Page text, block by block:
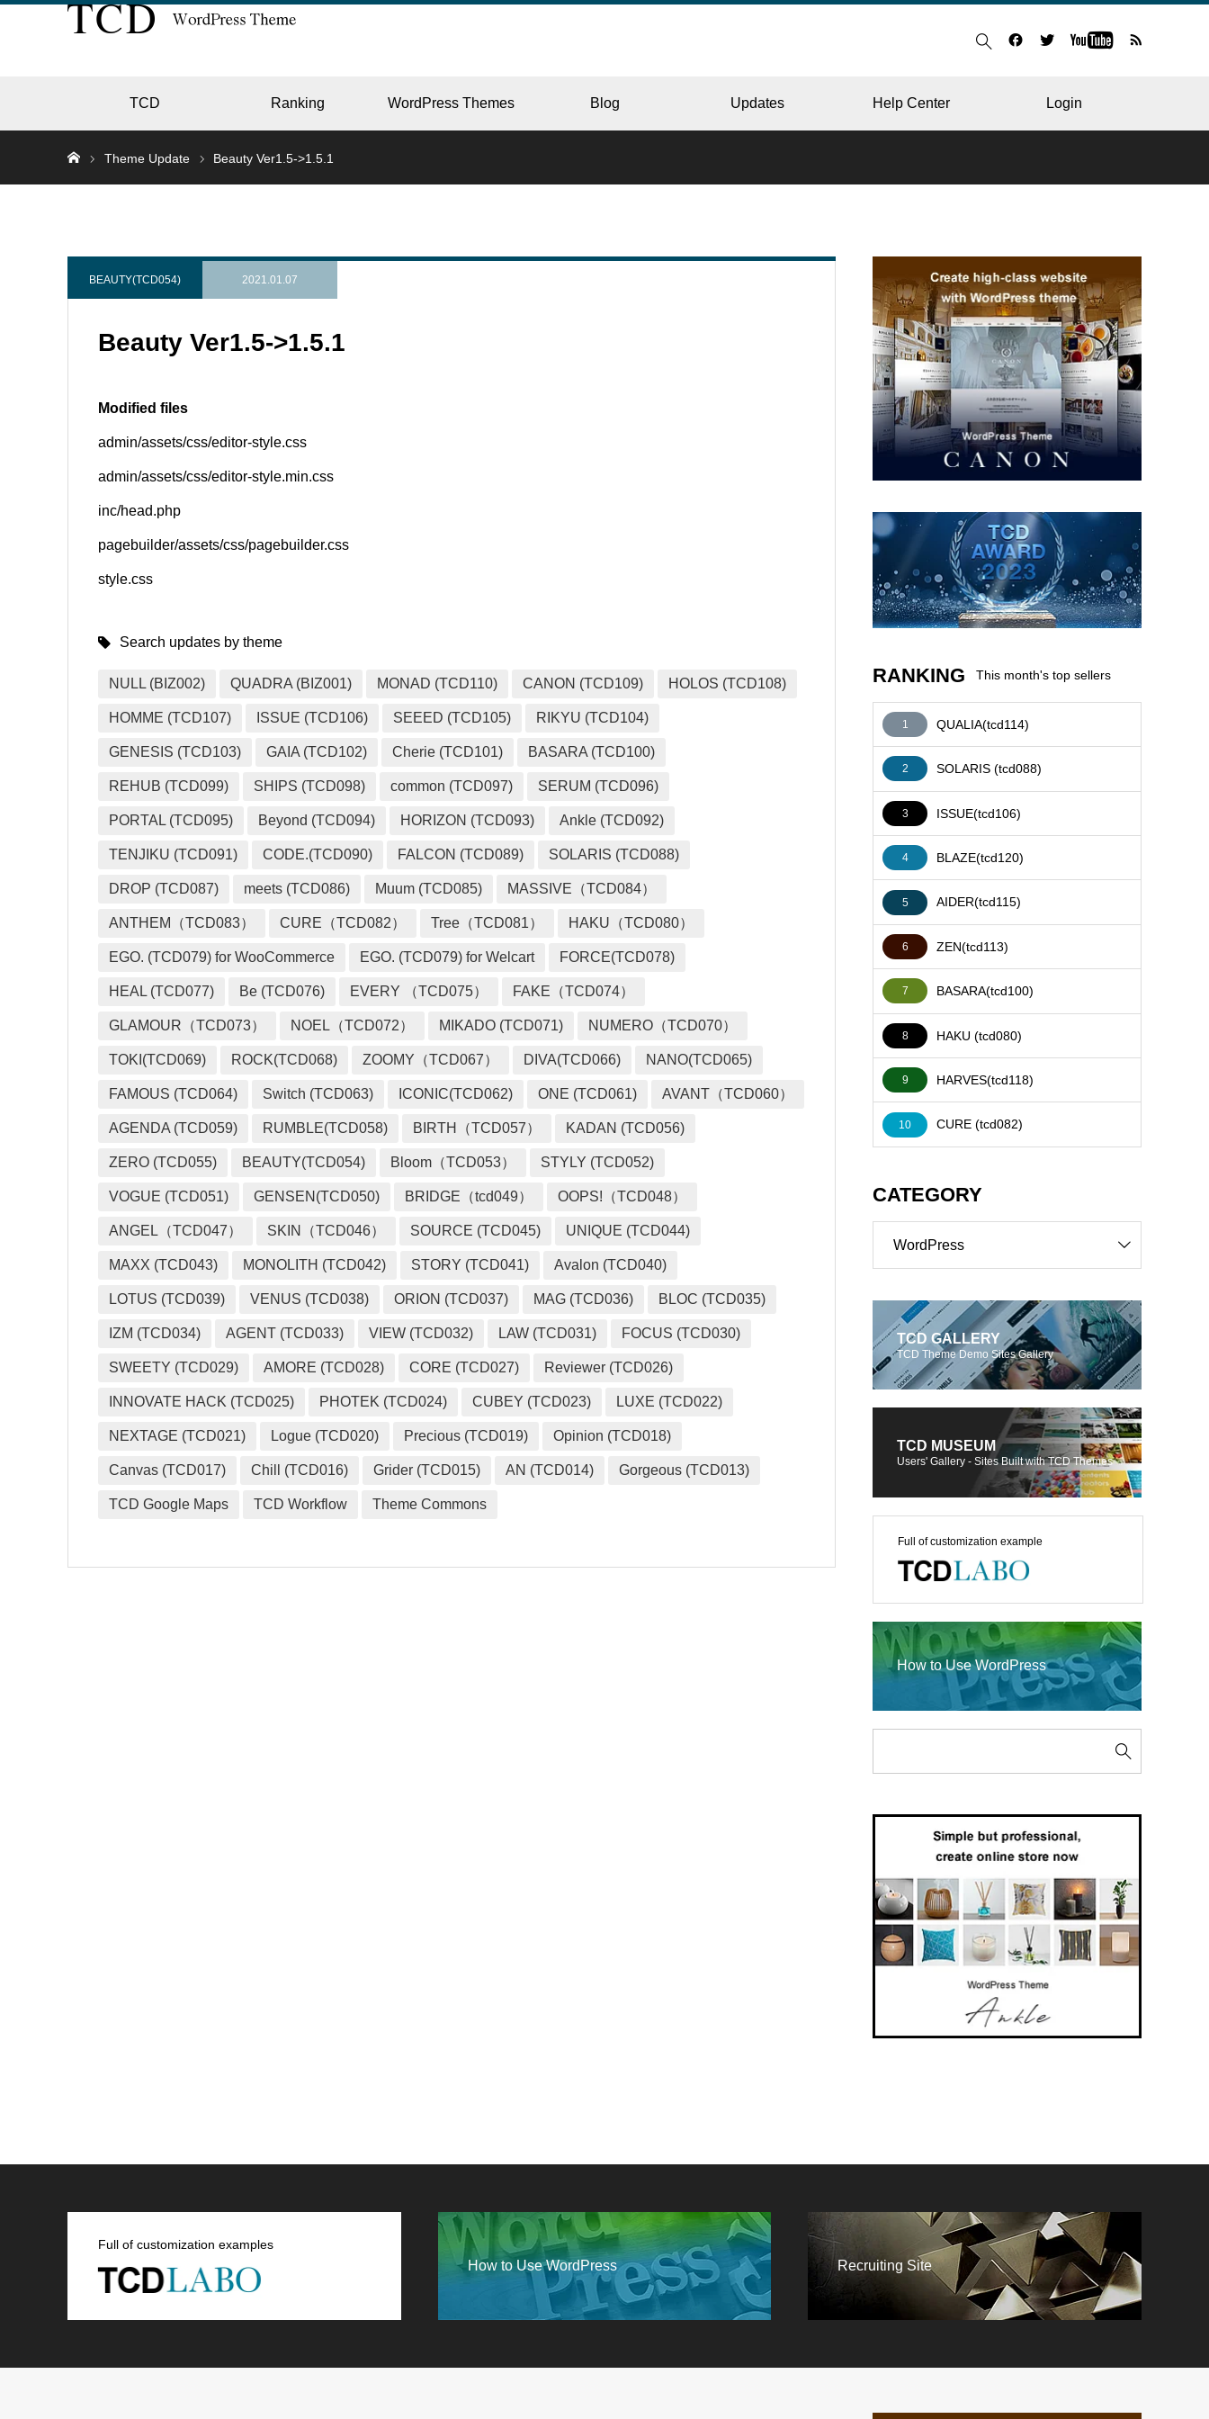
TCD Ranking WordPress Themes Blog Updates Help Center Login
RESTAURANT
HOSPITAL & CLINIC
Theme Update Beauty Ver1.5->1.5.1
BEAUTY(TCD054) 2021.01.07
Beauty Ver1.5->1.5.1
Modified files
admin/assets/css/editor-style.css
admin/assets/css/editor-style.min.css
inc/head.php
pagebuilder/assets/css/pagebuilder.css
style.css
Search updates by theme
NULL (BIZ002) QUADRA (BIZ001) MONAD (TCD110) CANON (TCD109) HOLOS (TCD108)
HOMME (TCD107) ISSUE (TCD106) SEEED (TCD105) RIKYU (TCD104)
GENESIS (TCD103) GAIA (TCD102) Cherie (TCD101) BASARA (TCD100)
REHUB (TCD099) SHIPS (TCD098) common (TCD097) SERUM (TCD096)
PORTAL (TCD095) Beyond (TCD094) HORIZON (TCD093) Ankle (TCD092)
TENJIKU (TCD091) CODE.(TCD090) FALCON (TCD089) SOLARIS (TCD088)
DROP (TCD087) meets (TCD086) Muum (TCD085) MASSIVE（TCD084）
ANTHEM（TCD083） CURE（TCD082） Tree（TCD081） HAKU（TCD080）
EGO. (TCD079) for WooCommerce EGO. (TCD079) for Welcart FORCE(TCD078)
HEAL (TCD077) Be (TCD076) EVERY （TCD075） FAKE（TCD074）
GLAMOUR（TCD073） NOEL（TCD072） MIKADO (TCD071) NUMERO（TCD070）
TOKI(TCD069) ROCK(TCD068) ZOOMY（TCD067） DIVA(TCD066) NANO(TCD065)
FAMOUS (TCD064) Switch (TCD063) ICONIC(TCD062) ONE (TCD061) AVANT（TCD060）
AGENDA (TCD059) RUMBLE(TCD058) BIRTH（TCD057） KADAN (TCD056)
ZERO (TCD055) BEAUTY(TCD054) Bloom（TCD053） STYLY (TCD052)
VOGUE (TCD051) GENSEN(TCD050) BRIDGE（tcd049） OOPS!（TCD048）
ANGEL（TCD047） SKIN（TCD046） SOURCE (TCD045) UNIQUE (TCD044)
MAXX (TCD043) MONOLITH (TCD042) STORY (TCD041) Avalon (TCD040)
LOTUS (TCD039) VENUS (TCD038) ORION (TCD037) MAG (TCD036) BLOC (TCD035)
IZM (TCD034) AGENT (TCD033) VIEW (TCD032) LAW (TCD031) FOCUS (TCD030)
SWEETY (TCD029) AMORE (TCD028) CORE (TCD027) Reviewer (TCD026)
INNOVATE HACK (TCD025) PHOTEK (TCD024) CUBEY (TCD023) LUXE (TCD022)
NEXTAGE (TCD021) Logue (TCD020) Precious (TCD019) Opinion (TCD018)
Canvas (TCD017) Chill (TCD016) Grider (TCD015) AN (TCD014) Gorgeous (TCD013)
TCD Google Maps TCD Workflow Theme Commons
RANKING This month's top sellers
1 QUALIA(tcd114)
2 SOLARIS (tcd088)
3 ISSUE(tcd106)
4 BLAZE(tcd120)
5 AIDER(tcd115)
6 ZEN(tcd113)
7 BASARA(tcd100)
8 HAKU (tcd080)
9 HARVES(tcd118)
10 CURE (tcd082)
CATEGORY
WordPress
TCD GALLERY
TCD Theme Demo Sites Gallery
TCD MUSEUM
Users' Gallery - Sites Built with TCD Themes
Full of customization example
How to Use WordPress
Full of customization examples
How to Use WordPress Recruiting Site